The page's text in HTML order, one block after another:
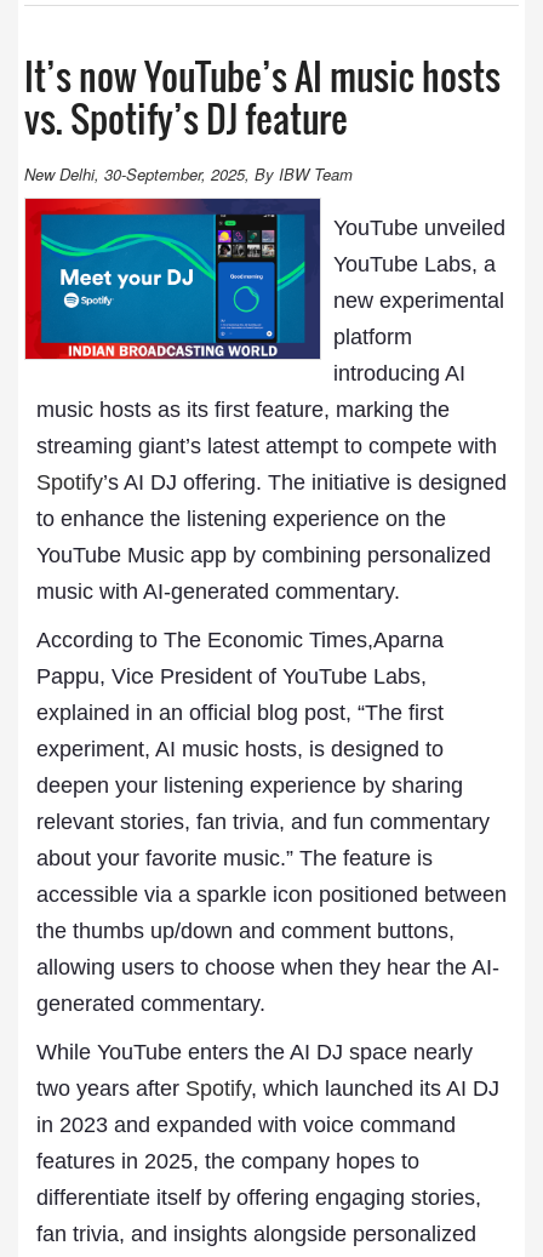
It’s now YouTube’s AI music hosts
vs. Spotify’s DJ feature
New Delhi, 30-September, 2025, By IBW Team
YouTube unveiled
YouTube Labs, a
new experimental
platform
introducing AI
music hosts as its first feature, marking the
streaming giant’s latest attempt to compete with
Spotify’s AI DJ offering. The initiative is designed
to enhance the listening experience on the
YouTube Music app by combining personalized
music with AI-generated commentary.
According to The Economic Times,Aparna
Pappu, Vice President of YouTube Labs,
explained in an official blog post, “The first
experiment, AI music hosts, is designed to
deepen your listening experience by sharing
relevant stories, fan trivia, and fun commentary
about your favorite music.” The feature is
accessible via a sparkle icon positioned between
the thumbs up/down and comment buttons,
allowing users to choose when they hear the AI-
generated commentary.
While YouTube enters the AI DJ space nearly
two years after Spotify, which launched its AI DJ
in 2023 and expanded with voice command
features in 2025, the company hopes to
differentiate itself by offering engaging stories,
fan trivia, and insights alongside personalized